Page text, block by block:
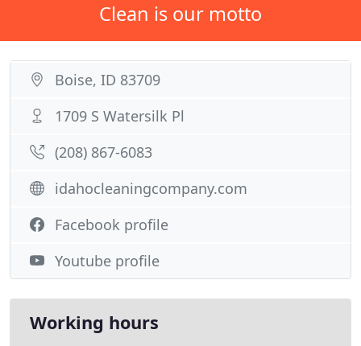
Clean is our motto
Boise, ID 83709
1709 S Watersilk Pl
(208) 867-6083
idahocleaningcompany.com
Facebook profile
Youtube profile
Working hours